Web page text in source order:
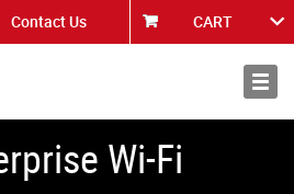
Contact Us CART
About
Wi-Fi